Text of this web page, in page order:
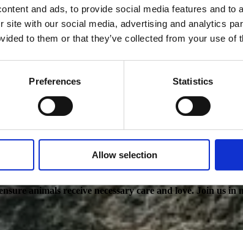
and ads, to provide social media features and to
site with our social media, advertising and analytics
to them or that they’ve collected from your use of
Preferences Statistics
Allow selection
animals receive necessary care and love. Join us in